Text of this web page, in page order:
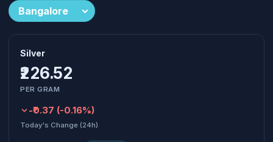
Silver
₹226.52
PER GRAM
-₹0.37 (-0.16%)
Today's Change (24h)